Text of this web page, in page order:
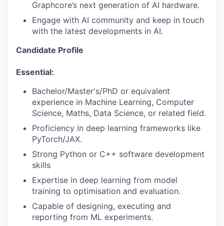
Graphcore’s next generation of AI hardware.
Engage with AI community and keep in touch
with the latest developments in AI.
Candidate Profile
Essential:
Bachelor/Master's/PhD or equivalent
experience in Machine Learning, Computer
Science, Maths, Data Science, or related field.
Proficiency in deep learning frameworks like
PyTorch/JAX.
Strong Python or C++ software development
skills
Expertise in deep learning from model
training to optimisation and evaluation.
Capable of designing, executing and
reporting from ML experiments.